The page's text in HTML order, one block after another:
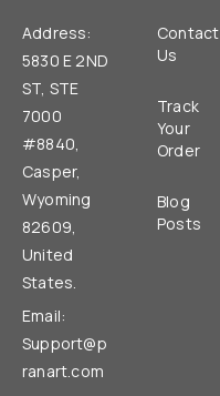
Address:
5830 E 2ND
ST, STE
7000
#8840,
Casper,
Wyoming
82609,
United
States.
Email:
Support@p
ranart.com
Contact
Us
Track
Your
Order
Blog
Posts